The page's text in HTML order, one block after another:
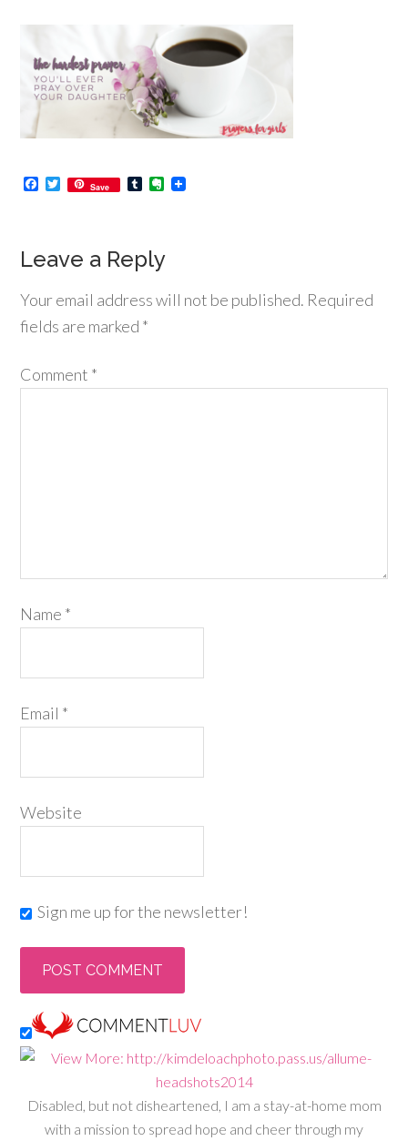
Facebook
Twitter
Save TumblrEvernote
Leave a Reply
Your email address will not be published. Required
fields are marked *
Comment *
Name *
Email *
Website
Sign me up for the newsletter!
Disabled, but not disheartened, I am a stay-at-home mom
with a mission to spread hope and cheer through my